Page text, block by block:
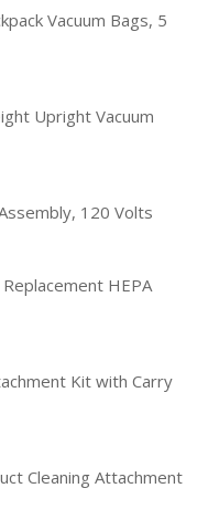
Vacuum Bags, 5
Upright Vacuum
120 Volts
HEPA
Kit with Carry
Cleaning Attachment